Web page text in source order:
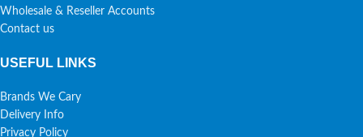
Wholesale & Reseller Accounts
Contact us
USEFUL LINKS
Brands We Cary
Delivery Info
Privacy Policy